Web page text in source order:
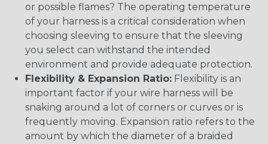
or possible flames? The operating temperature
of your harness is a critical consideration when
choosing sleeving to ensure that the sleeving
you select can withstand the intended
environment and provide adequate protection.
Flexibility & Expansion Ratio: Flexibility is an
important factor if your wire harness will be
snaking around a lot of corners or curves or is
frequently moving. Expansion ratio refers to the
amount by which the diameter of a braided